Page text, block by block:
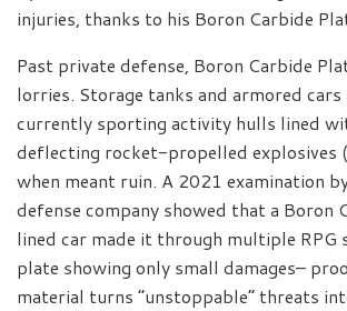
injuries, thanks to his Boron Carbide
Past private defense, Boron Carbide
lorries. Storage tanks and armored
currently sporting activity hulls lined
deflecting rocket-propelled explosives
when meant ruin. A 2021 examination
defense company showed that a Boron
lined car made it through multiple RPG
plate showing only small damages–
material turns “unstoppable” threats